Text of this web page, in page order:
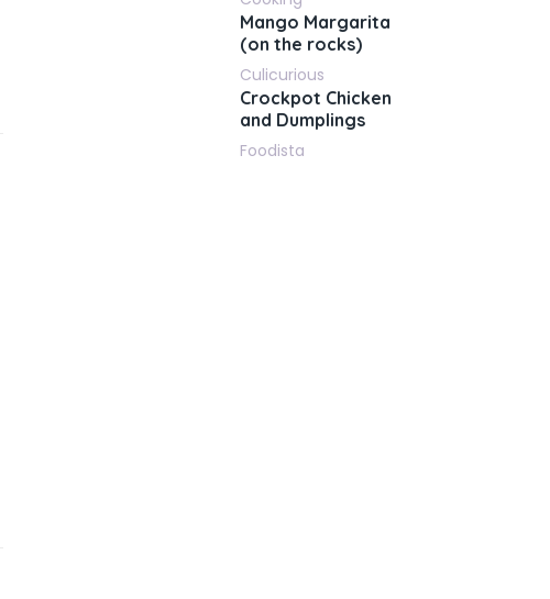
Mango Margarita
(on the rocks)
Culicurious
Crockpot Chicken
and Dumplings
Foodista